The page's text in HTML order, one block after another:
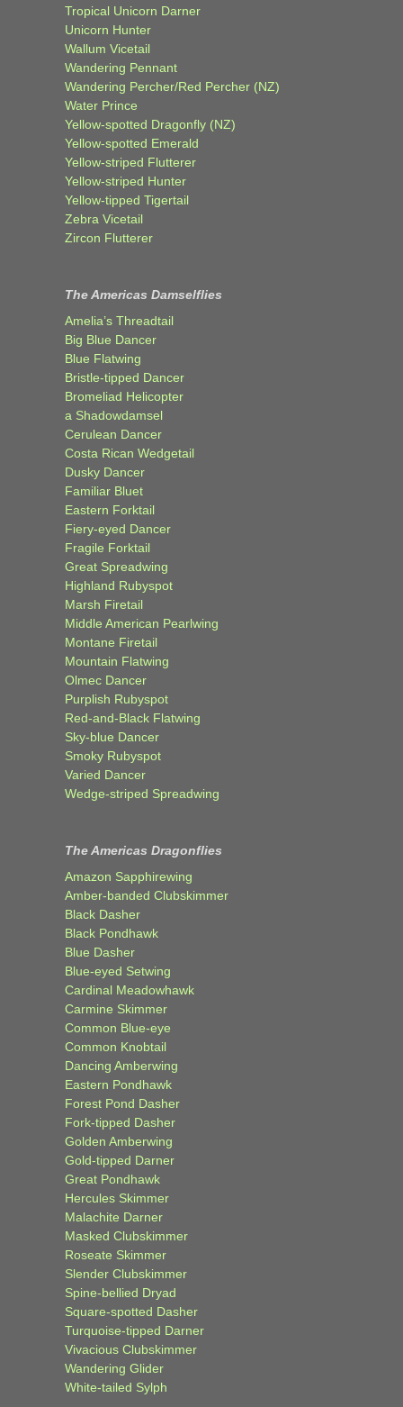
Tropical Unicorn Darner
Unicorn Hunter
Wallum Vicetail
Wandering Pennant
Wandering Percher/Red Percher (NZ)
Water Prince
Yellow-spotted Dragonfly (NZ)
Yellow-spotted Emerald
Yellow-striped Flutterer
Yellow-striped Hunter
Yellow-tipped Tigertail
Zebra Vicetail
Zircon Flutterer
The Americas Damselflies
Amelia’s Threadtail
Big Blue Dancer
Blue Flatwing
Bristle-tipped Dancer
Bromeliad Helicopter
a Shadowdamsel
Cerulean Dancer
Costa Rican Wedgetail
Dusky Dancer
Familiar Bluet
Eastern Forktail
Fiery-eyed Dancer
Fragile Forktail
Great Spreadwing
Highland Rubyspot
Marsh Firetail
Middle American Pearlwing
Montane Firetail
Mountain Flatwing
Olmec Dancer
Purplish Rubyspot
Red-and-Black Flatwing
Sky-blue Dancer
Smoky Rubyspot
Varied Dancer
Wedge-striped Spreadwing
The Americas Dragonflies
Amazon Sapphirewing
Amber-banded Clubskimmer
Black Dasher
Black Pondhawk
Blue Dasher
Blue-eyed Setwing
Cardinal Meadowhawk
Carmine Skimmer
Common Blue-eye
Common Knobtail
Dancing Amberwing
Eastern Pondhawk
Forest Pond Dasher
Fork-tipped Dasher
Golden Amberwing
Gold-tipped Darner
Great Pondhawk
Hercules Skimmer
Malachite Darner
Masked Clubskimmer
Roseate Skimmer
Slender Clubskimmer
Spine-bellied Dryad
Square-spotted Dasher
Turquoise-tipped Darner
Vivacious Clubskimmer
Wandering Glider
White-tailed Sylph